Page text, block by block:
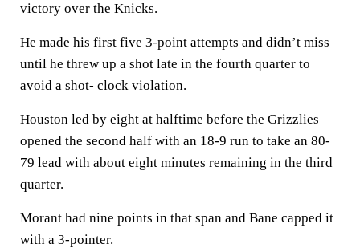
victory over the Knicks.
He made his first five 3-point attempts and didn’t miss
until he threw up a shot late in the fourth quarter to
avoid a shot- clock violation.
Houston led by eight at halftime before the Grizzlies
opened the second half with an 18-9 run to take an 80-
79 lead with about eight minutes remaining in the third
quarter.
Morant had nine points in that span and Bane capped it
with a 3-pointer.